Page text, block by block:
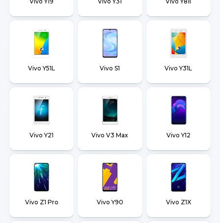
Vivo Y51L Vivo S1 Vivo Y31L
Vivo Y21 Vivo V3 Max Vivo Y12
Vivo Z1 Pro Vivo Y90 Vivo Z1X